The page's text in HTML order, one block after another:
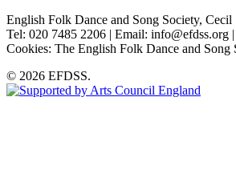
English Folk Dance and Song Society,
Tel: 020 7485 2206 | Email: info@efdss.org
Cookies: The English Folk Dance and Song
© 2026 EFDSS.